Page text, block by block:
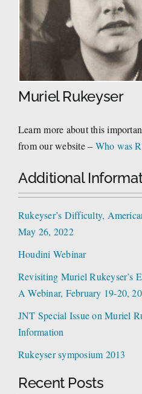
Muriel Rukeyser
Learn more about this
from our website – Who was
Additional
Rukeyser’s Difficulty,
May 26, 2022
Houdini Webinar
Revisiting Muriel Rukeyser’s
A Webinar, February 19-20,
JNT Special Issue on Muriel
Information
Rukeyser symposium 2013
Recent Posts